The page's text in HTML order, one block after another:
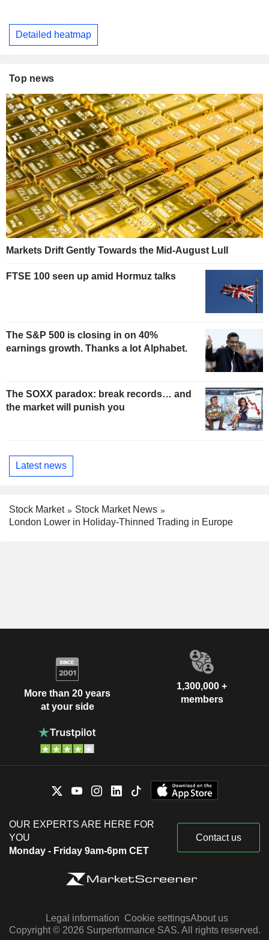
Detailed heatmap
Top news
Markets Drift Gently Towards the Mid-August Lull
FTSE 100 seen up amid Hormuz talks
The S&P 500 is closing in on 40%
earnings growth. Thanks a lot Alphabet.
The SOXX paradox: break records… and
the market will punish you
Latest news
Stock Market
Stock Market News
London Lower in Holiday-Thinned Trading in Europe
More than 20 years
at your side
1,300,000 +
members
OUR EXPERTS ARE HERE FOR
YOU
Monday - Friday 9am-6pm CET
Contact us
Legal information Cookie settingsAbout us
Copyright © 2026 Surperformance SAS. All rights reserved.